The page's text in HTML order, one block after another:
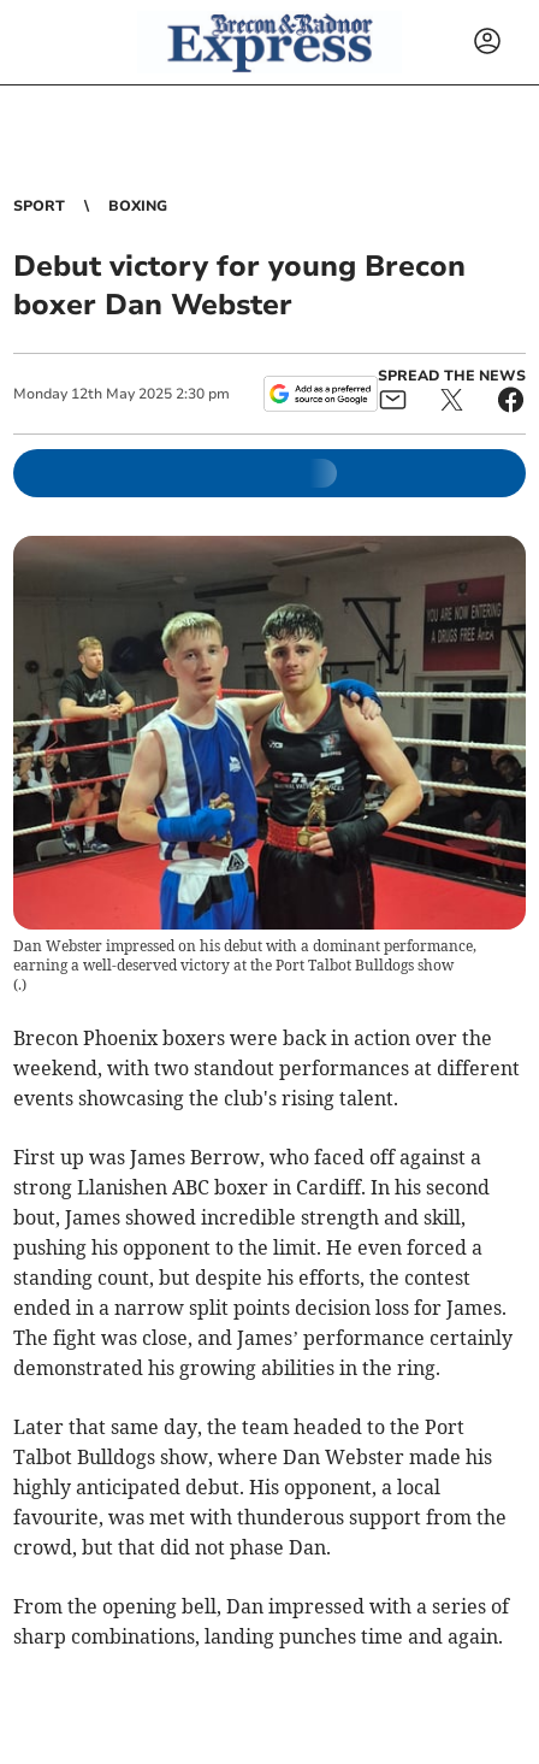
SPORT BOXING
Debut victory for young Brecon
boxer Dan Webster
Monday 12th May 2025 2:30 pm
SPREAD THE NEWS
Dan Webster impressed on his debut with a dominant performance,
earning a well-deserved victory at the Port Talbot Bulldogs show
(.)
Brecon Phoenix boxers were back in action over the
weekend, with two standout performances at different
events showcasing the club's rising talent.
First up was James Berrow, who faced off against a
strong Llanishen ABC boxer in Cardiff. In his second
bout, James showed incredible strength and skill,
pushing his opponent to the limit. He even forced a
standing count, but despite his efforts, the contest
ended in a narrow split points decision loss for James.
The fight was close, and James’ performance certainly
demonstrated his growing abilities in the ring.
Later that same day, the team headed to the Port
Talbot Bulldogs show, where Dan Webster made his
highly anticipated debut. His opponent, a local
favourite, was met with thunderous support from the
crowd, but that did not phase Dan.
From the opening bell, Dan impressed with a series of
sharp combinations, landing punches time and again.